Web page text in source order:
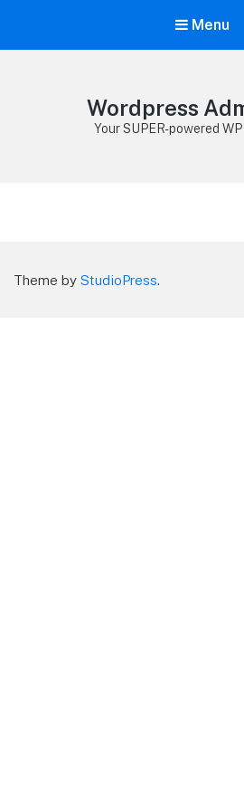
Menu
Wordpress
Your SUPER-powered
Theme by StudioPress.